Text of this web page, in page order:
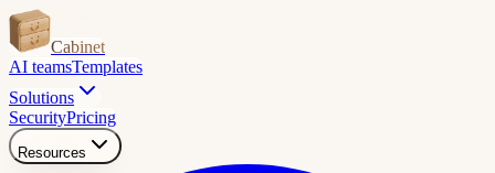
Cabinet
AI teamsTemplates
Solutions
SecurityPricing
Resources